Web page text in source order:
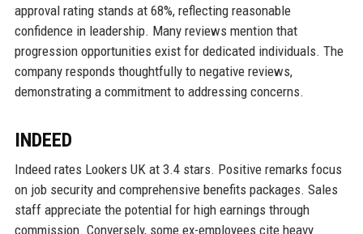
approval rating stands at 68%, reflecting reasonable
confidence in leadership. Many reviews mention that
progression opportunities exist for dedicated individuals. The
company responds thoughtfully to negative reviews,
demonstrating a commitment to addressing concerns.
INDEED
Indeed rates Lookers UK at 3.4 stars. Positive remarks focus
on job security and comprehensive benefits packages. Sales
staff appreciate the potential for high earnings through
commission. Conversely, some ex-employees cite heavy